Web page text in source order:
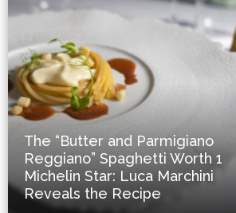
The “Butter and Parmigiano
Reggiano” Spaghetti Worth 1
Michelin Star: Luca Marchini
Reveals the Recipe